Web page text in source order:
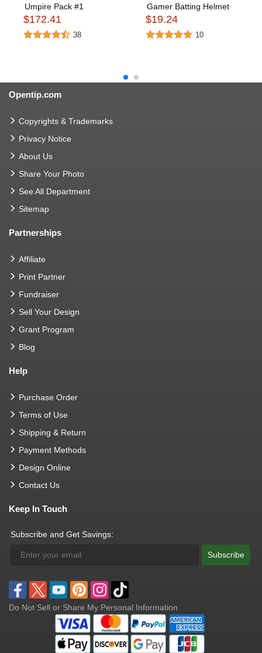
Umpire Pack #1
$172.41
38
Gamer Batting Helmet
$19.24
10
Opentip.com
Copyrights & Trademarks
Privacy Notice
About Us
Share Your Photo
See All Department
Sitemap
Partnerships
Affiliate
Print Partner
Fundraiser
Sell Your Design
Grant Program
Blog
Help
Purchase Order
Terms of Use
Shipping & Return
Payment Methods
Design Online
Contact Us
Keep In Touch
Subscribe and Get Savings:
Subscribe
Do Not Sell or Share My Personal Information